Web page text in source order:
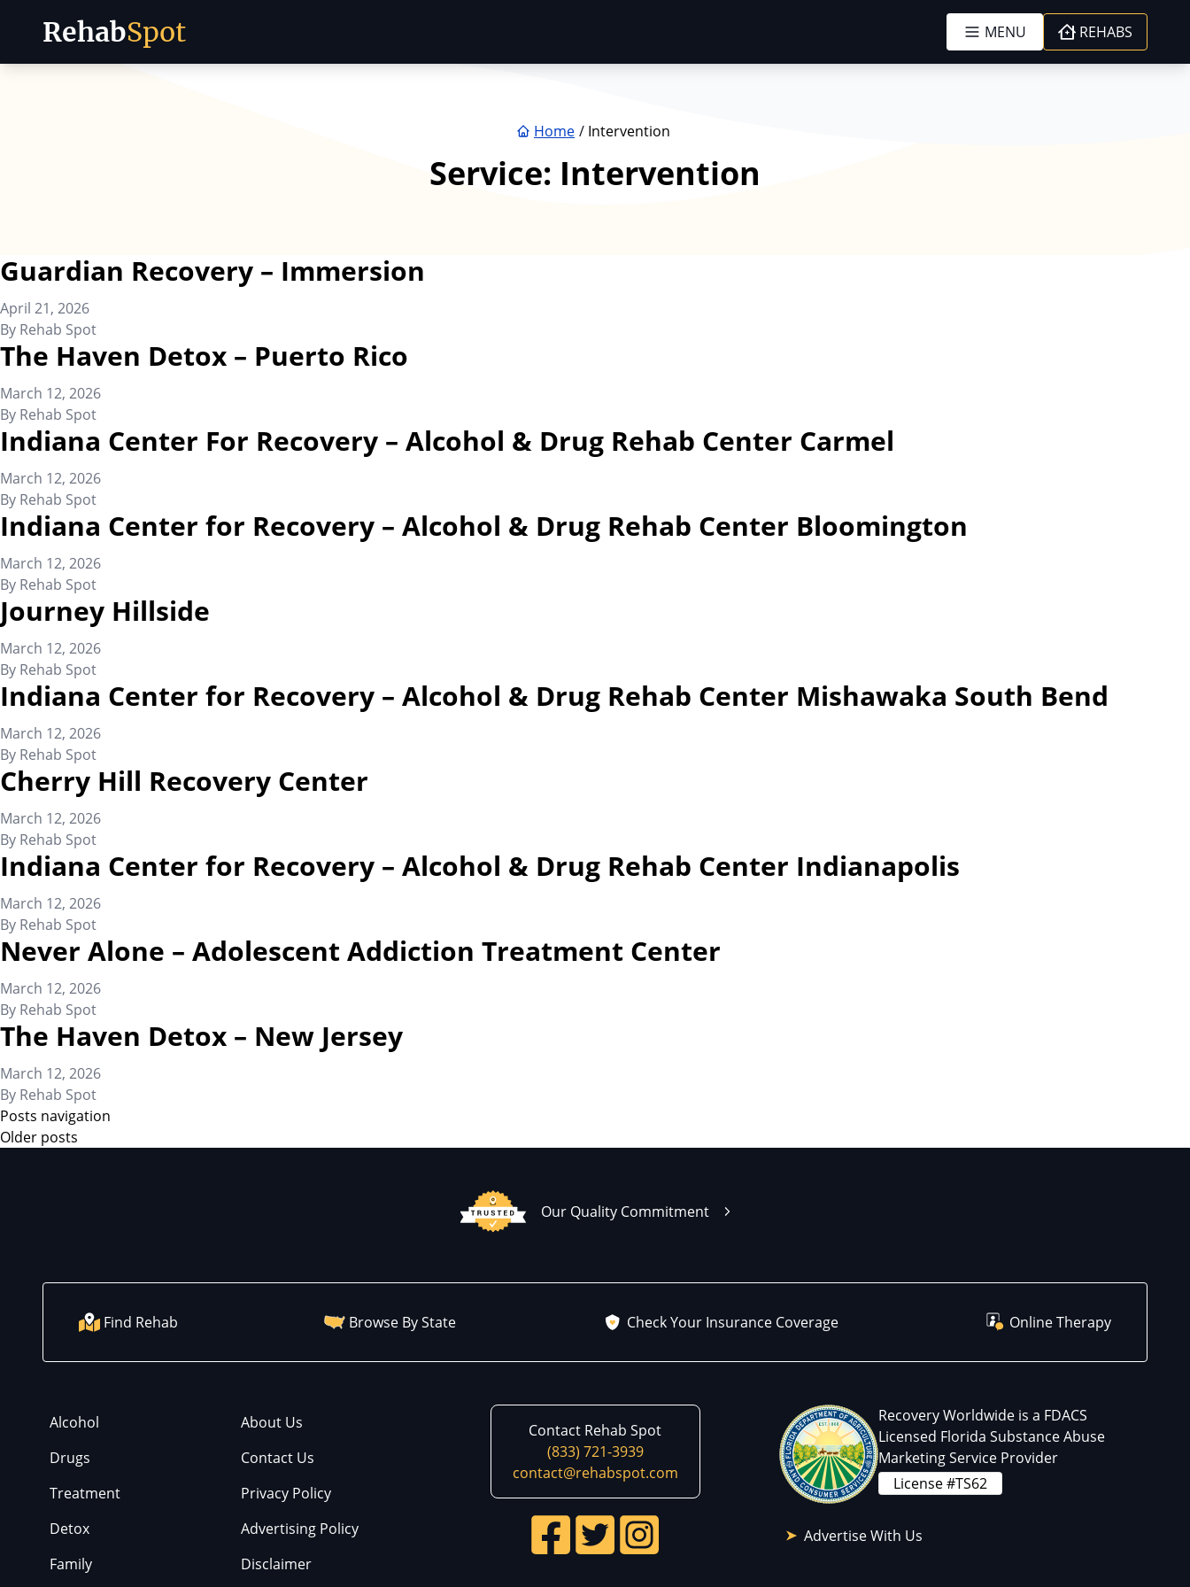
RehabSpot MENU REHABS
Home Intervention
Service: Intervention
Guardian Recovery – Immersion
April 21, 2026
By Rehab Spot
The Haven Detox – Puerto Rico
March 12, 2026
By Rehab Spot
Indiana Center For Recovery – Alcohol & Drug Rehab Center Carmel
March 12, 2026
By Rehab Spot
Indiana Center for Recovery – Alcohol & Drug Rehab Center Bloomington
March 12, 2026
By Rehab Spot
Journey Hillside
March 12, 2026
By Rehab Spot
Indiana Center for Recovery – Alcohol & Drug Rehab Center Mishawaka South Bend
March 12, 2026
By Rehab Spot
Cherry Hill Recovery Center
March 12, 2026
By Rehab Spot
Indiana Center for Recovery – Alcohol & Drug Rehab Center Indianapolis
March 12, 2026
By Rehab Spot
Never Alone – Adolescent Addiction Treatment Center
March 12, 2026
By Rehab Spot
The Haven Detox – New Jersey
March 12, 2026
By Rehab Spot
Posts navigation
Older posts
Our Quality Commitment
Find Rehab Browse By State Check Your Insurance Coverage Online Therapy
Alcohol
Drugs
Treatment
Detox
Family
About Us
Contact Us
Privacy Policy
Advertising Policy
Disclaimer
Contact Rehab Spot
(833) 721-3939
contact@rehabspot.com
Recovery Worldwide is a FDACS
Licensed Florida Substance Abuse
Marketing Service Provider
License #TS62
Advertise With Us